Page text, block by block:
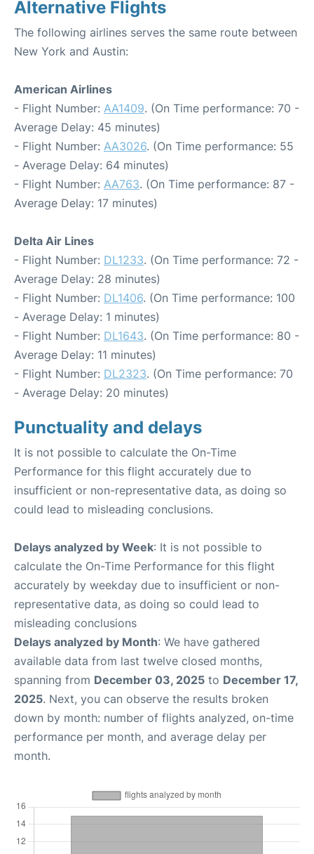
Alternative Flights
The following airlines serves the same route between
New York and Austin:
American Airlines
- Flight Number: AA1409. (On Time performance: 70 -
Average Delay: 45 minutes)
- Flight Number: AA3026. (On Time performance: 55
- Average Delay: 64 minutes)
- Flight Number: AA763. (On Time performance: 87 -
Average Delay: 17 minutes)
Delta Air Lines
- Flight Number: DL1233. (On Time performance: 72 -
Average Delay: 28 minutes)
- Flight Number: DL1406. (On Time performance: 100
- Average Delay: 1 minutes)
- Flight Number: DL1643. (On Time performance: 80 -
Average Delay: 11 minutes)
- Flight Number: DL2323. (On Time performance: 70
- Average Delay: 20 minutes)
Punctuality and delays
It is not possible to calculate the On-Time
Performance for this flight accurately due to
insufficient or non-representative data, as doing so
could lead to misleading conclusions.
Delays analyzed by Week: It is not possible to
calculate the On-Time Performance for this flight
accurately by weekday due to insufficient or non-
representative data, as doing so could lead to
misleading conclusions
Delays analyzed by Month: We have gathered
available data from last twelve closed months,
spanning from December 03, 2025 to December 17,
2025. Next, you can observe the results broken
down by month: number of flights analyzed, on-time
performance per month, and average delay per
month.